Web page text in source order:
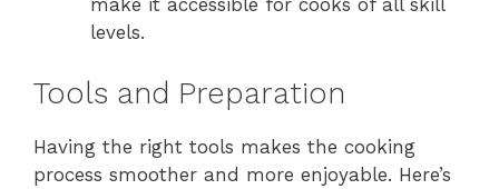
make it accessible for cooks of all skill
levels.
Tools and Preparation
Having the right tools makes the cooking
process smoother and more enjoyable. Here’s